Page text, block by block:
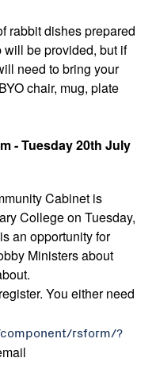
rabbit dishes prepared
be provided, but if
need to bring your
chair, mug, plate
- Tuesday 20th July
Cabinet is
College on Tuesday,
an opportunity for
Ministers about
You either need
rsform/?